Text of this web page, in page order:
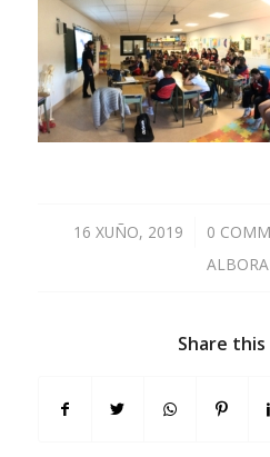
16 XUÑO, 2019
/ 0 /
Share